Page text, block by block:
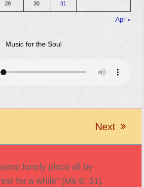
29 30 31
Apr »
Music for the Soul
next
Next
lonely place all by
for a while" (Mk 6: 31).